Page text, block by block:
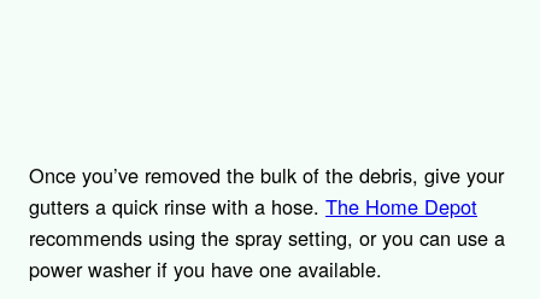
Once you’ve removed the bulk of the debris, give your
gutters a quick rinse with a hose. The Home Depot
recommends using the spray setting, or you can use a
power washer if you have one available.